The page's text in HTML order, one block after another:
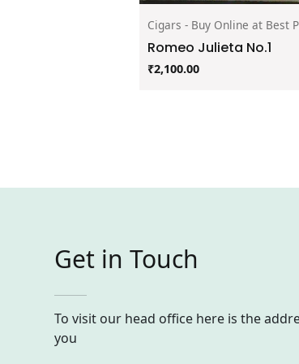
Cigars - Buy Online at Best
Romeo Julieta No.1
₹2,100.00
Get in Touch
To visit our head office here is the
you